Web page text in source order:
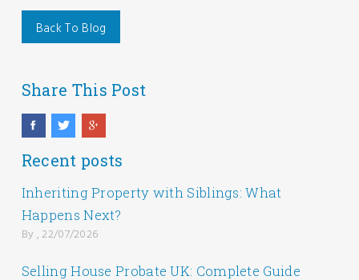
Back To Blog
Share This Post
Recent posts
Inheriting Property with Siblings: What
Happens Next?
By , 22/07/2026
Selling House Probate UK: Complete Guide